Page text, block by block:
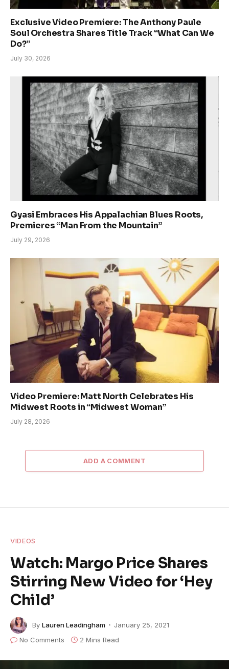
Exclusive Video Premiere: The Anthony Paule
Soul Orchestra Shares Title Track “What Can We
Do?”
July 30, 2026
Gyasi Embraces His Appalachian Blues Roots,
Premieres “Man From the Mountain”
July 29, 2026
Video Premiere: Matt North Celebrates His
Midwest Roots in “Midwest Woman”
July 28, 2026
ADD A COMMENT
VIDEOS
Watch: Margo Price Shares
Stirring New Video for ‘Hey
Child’
By Lauren Leadingham
January 25, 2021
No Comments
2 Mins Read